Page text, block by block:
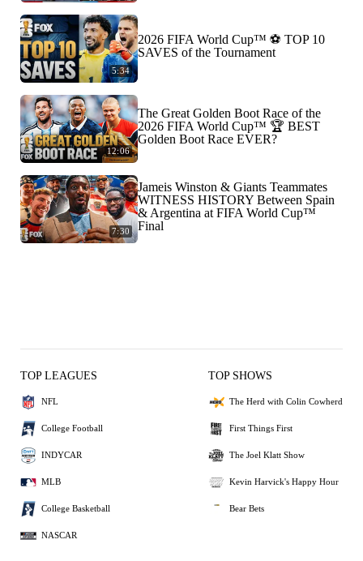
5:34
2026 FIFA World Cup™ ⚽ TOP 10
SAVES of the Tournament
12:06
The Great Golden Boot Race of the
2026 FIFA World Cup™ 🏆 BEST
Golden Boot Race EVER?
7:30
Jameis Winston & Giants Teammates
WITNESS HISTORY Between Spain
& Argentina at FIFA World Cup™
Final
TOP LEAGUES
NFL
College Football
INDYCAR
MLB
College Basketball
NASCAR
TOP SHOWS
The Herd with Colin Cowherd
First Things First
The Joel Klatt Show
Kevin Harvick's Happy Hour
Bear Bets